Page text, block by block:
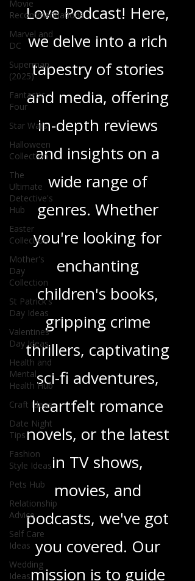
Movie
Recommendations
Marvel and
DC
Superman
(2025)
Fantastic
Four
Star Wars
Halloween
Collection
The
Ultimate
Detective's
Hub
Easter
Collection
Mother's
Day
Collection
St Patrick's
Day Ideas
Valentines
Day Ideas
Health and
Mental
Health Hub
Craft Ideas
Date Night
Tips
Fashion
Style Ideas
Pets Hub
Relationship
Advice
Self Care
Ideas
Wedding
Ideas
Love Podcast! Here,
we delve into a rich
tapestry of stories
and media, offering
in-depth reviews
and insights on a
wide range of
genres. Whether
you're looking for
enchanting
children's books,
gripping crime
thrillers, captivating
sci-fi adventures,
heartfelt romance
novels, or the latest
in TV shows,
movies, and
podcasts, we've got
you covered. Our
mission is to guide